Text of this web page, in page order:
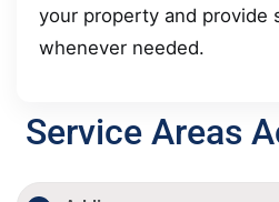
your property and provide
whenever needed.
Service Areas